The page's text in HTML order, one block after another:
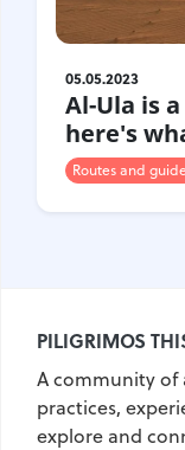
05.05.2023
Al-Ula is
here's
Routes and
PILIGRIMOS
A community of
practices,
explore and